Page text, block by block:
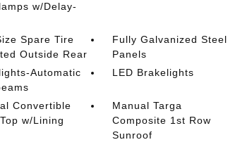
w/Delay-
Spare Tire
Outside Rear
Fully Galvanized Steel
Panels
Automatic
LED Brakelights
Convertible
w/Lining
Manual Targa
Composite 1st Row
Sunroof